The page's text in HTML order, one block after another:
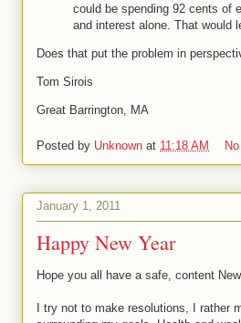
could be spending 92 cents of
and interest alone. That would
Does that put the problem in
Tom Sirois
Great Barrington, MA
Posted by Unknown at 11:18 AM
January 1, 2011
Happy New Year
Hope you all have a safe, content
I try not to make resolutions, I rather